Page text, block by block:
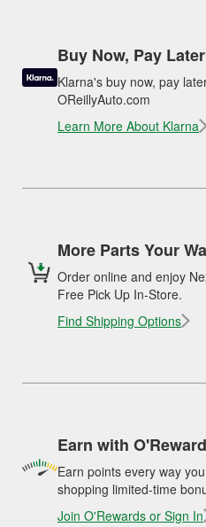
Buy Now, Pay Later
Klarna's buy now, pay
OReillyAuto.com
Learn More About Klarna
More Parts Your
Order online and enjoy
Free Pick Up In-Store.
Find Shipping Options
Earn with
Earn points every way
shopping limited-time
Join O'Rewards or Sign In